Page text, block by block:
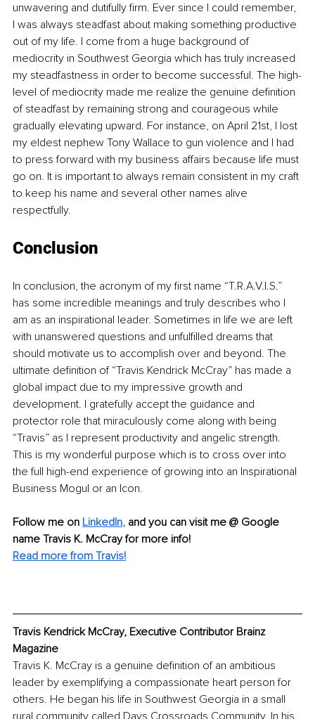
unwavering and dutifully firm. Ever since I could remember,
I was always steadfast about making something productive
out of my life. I come from a huge background of
mediocrity in Southwest Georgia which has truly increased
my steadfastness in order to become successful. The high-
level of mediocrity made me realize the genuine definition
of steadfast by remaining strong and courageous while
gradually elevating upward. For instance, on April 21st, I lost
my eldest nephew Tony Wallace to gun violence and I had
to press forward with my business affairs because life must
go on. It is important to always remain consistent in my craft
to keep his name and several other names alive
respectfully.
Conclusion
In conclusion, the acronym of my first name “T.R.A.V.I.S.”
has some incredible meanings and truly describes who I
am as an inspirational leader. Sometimes in life we are left
with unanswered questions and unfulfilled dreams that
should motivate us to accomplish over and beyond. The
ultimate definition of “Travis Kendrick McCray” has made a
global impact due to my impressive growth and
development. I gratefully accept the guidance and
protector role that miraculously come along with being
“Travis” as I represent productivity and angelic strength.
This is my wonderful purpose which is to cross over into
the full high-end experience of growing into an Inspirational
Business Mogul or an Icon.
Follow me on LinkedIn, and you can visit me @ Google
name Travis K. McCray for more info!
Read more from Travis!
Travis Kendrick McCray, Executive Contributor Brainz
Magazine
Travis K. McCray is a genuine definition of an ambitious
leader by exemplifying a compassionate heart person for
others. He began his life in Southwest Georgia in a small
rural community called Days Crossroads Community. In his